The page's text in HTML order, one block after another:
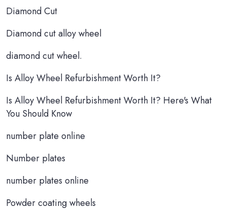
Diamond Cut
Diamond cut alloy wheel
diamond cut wheel.
Is Alloy Wheel Refurbishment Worth It?
Is Alloy Wheel Refurbishment Worth It? Here's What
You Should Know
number plate online
Number plates
number plates online
Powder coating wheels